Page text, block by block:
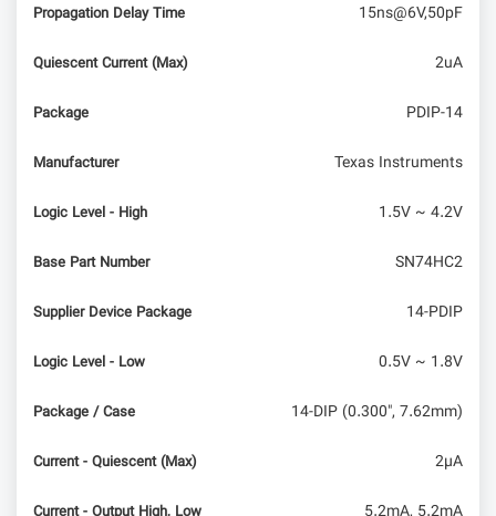
Propagation Delay Time 15ns@6V,50pF
Quiescent Current (Max) 2uA
Package PDIP-14
Manufacturer Texas Instruments
Logic Level - High 1.5V ~ 4.2V
Base Part Number SN74HC2
Supplier Device Package 14-PDIP
Logic Level - Low 0.5V ~ 1.8V
Package / Case 14-DIP (0.300", 7.62mm)
Current - Quiescent (Max) 2µA